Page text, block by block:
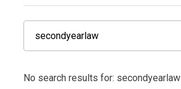
No search results for: secondyearlaw